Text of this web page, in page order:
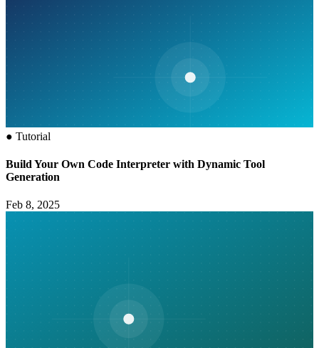
● Tutorial
Build Your Own Code Interpreter with Dynamic Tool
Generation
Feb 8, 2025